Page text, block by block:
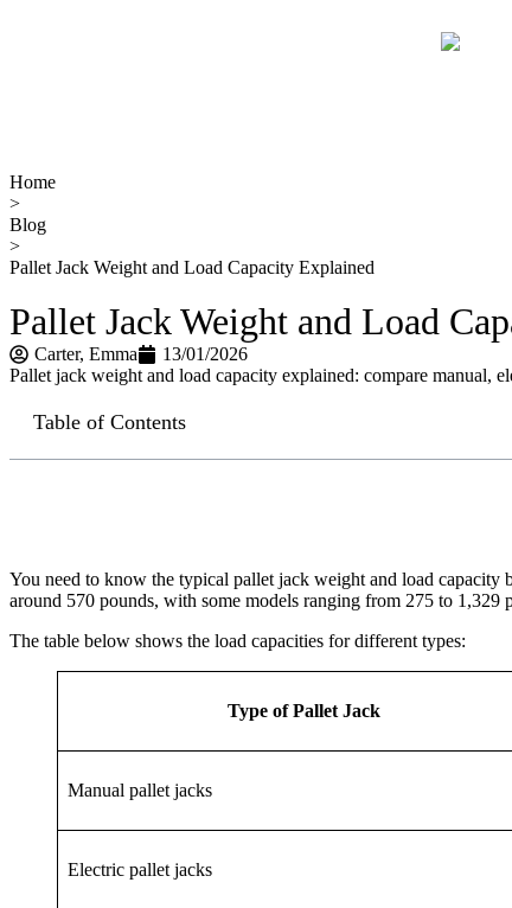
Home
>
Blog
>
Pallet Jack Weight and Load Capacity Explained
Pallet Jack Weight and Load
Carter​, Emma
13/01/2026
Pallet jack weight and load capacity explained: compare manual,
Table of Contents
You need to know the typical pallet jack weight and load
around 570 pounds, with some models ranging from 275 to 1,329
The table below shows the load capacities for different types:
Type of Pallet Jack
Manual pallet jacks
Electric pallet jacks